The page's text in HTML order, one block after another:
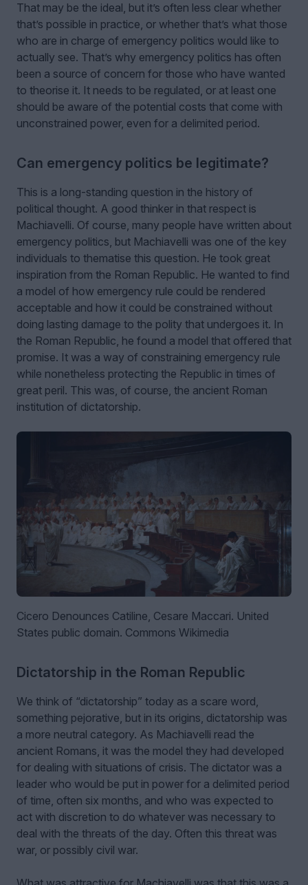
That may be the ideal, but it’s often less clear whether
that’s possible in practice, or whether that’s what those
who are in charge of emergency politics would like to
actually see. That’s why emergency politics has often
been a source of concern for those who have wanted
to theorise it. It needs to be regulated, or at least one
should be aware of the potential costs that come with
unconstrained power, even for a delimited period.
Can emergency politics be legitimate?
This is a long-standing question in the history of
political thought. A good thinker in that respect is
Machiavelli. Of course, many people have written about
emergency politics, but Machiavelli was one of the key
individuals to thematise this question. He took great
inspiration from the Roman Republic. He wanted to find
a model of how emergency rule could be rendered
acceptable and how it could be constrained without
doing lasting damage to the polity that undergoes it. In
the Roman Republic, he found a model that offered that
promise. It was a way of constraining emergency rule
while nonetheless protecting the Republic in times of
great peril. This was, of course, the ancient Roman
institution of dictatorship.
Cicero Denounces Catiline, Cesare Maccari. United
States public domain. Commons Wikimedia
Dictatorship in the Roman Republic
We think of “dictatorship” today as a scare word,
something pejorative, but in its origins, dictatorship was
a more neutral category. As Machiavelli read the
ancient Romans, it was the model they had developed
for dealing with situations of crisis. The dictator was a
leader who would be put in power for a delimited period
of time, often six months, and who was expected to
act with discretion to do whatever was necessary to
deal with the threats of the day. Often this threat was
war, or possibly civil war.